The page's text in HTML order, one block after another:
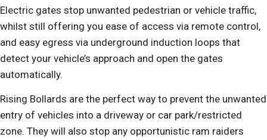
Electric gates stop unwanted pedestrian or vehicle traffic,
whilst still offering you ease of access via remote control,
and easy egress via underground induction loops that
detect your vehicle’s approach and open the gates
automatically.
Rising Bollards are the perfect way to prevent the unwanted
entry of vehicles into a driveway or car park/restricted
zone. They will also stop any opportunistic ram raiders